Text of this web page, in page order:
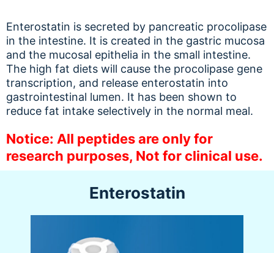
Enterostatin is secreted by pancreatic procolipase
in the intestine. It is created in the gastric mucosa
and the mucosal epithelia in the small intestine.
The high fat diets will cause the procolipase gene
transcription, and release enterostatin into
gastrointestinal lumen. It has been shown to
reduce fat intake selectively in the normal meal.
Notice: All peptides are only for
research purposes, Not for clinical use.
Enterostatin